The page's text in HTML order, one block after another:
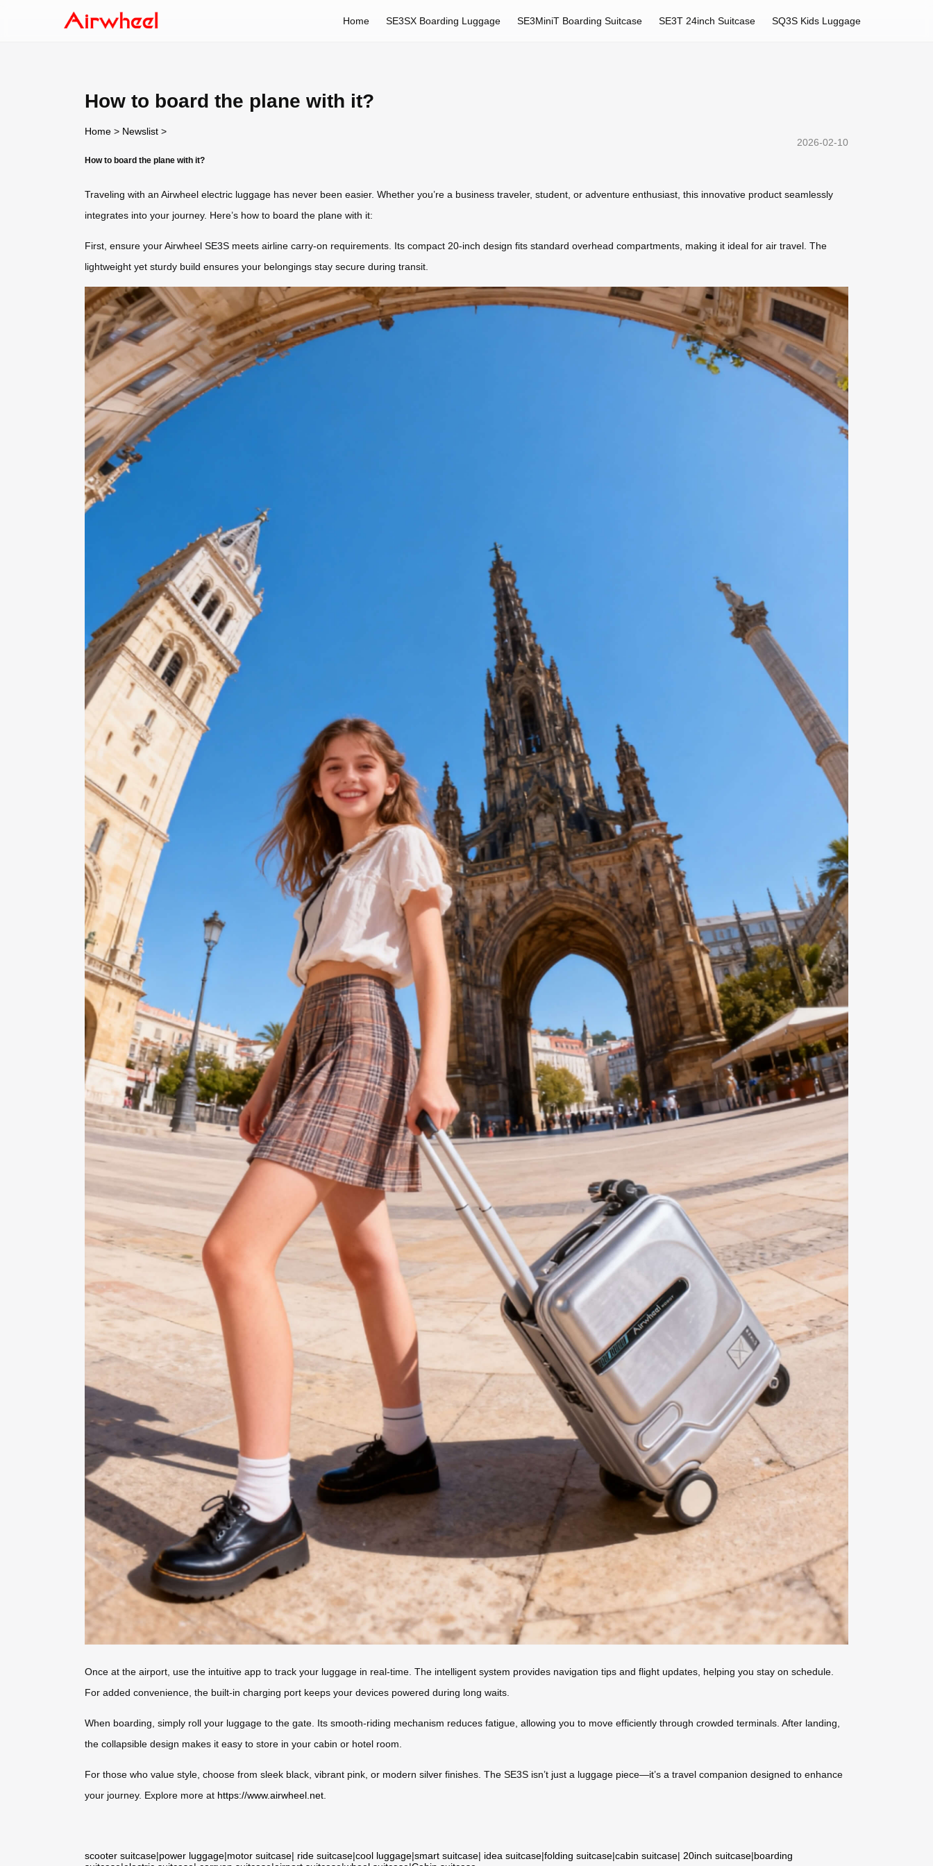
Home SE3SX Boarding Luggage SE3MiniT Boarding Suitcase SE3T 24inch Suitcase SQ3S Kids Luggage
How to board the plane with it?
Home > Newslist >
2026-02-10
How to board the plane with it?
Traveling with an Airwheel electric luggage has never been easier. Whether you’re a business traveler, student, or adventure enthusiast, this innovative product seamlessly
integrates into your journey. Here’s how to board the plane with it:
First, ensure your Airwheel SE3S meets airline carry-on requirements. Its compact 20-inch design fits standard overhead compartments, making it ideal for air travel. The
lightweight yet sturdy build ensures your belongings stay secure during transit.
Once at the airport, use the intuitive app to track your luggage in real-time. The intelligent system provides navigation tips and flight updates, helping you stay on schedule.
For added convenience, the built-in charging port keeps your devices powered during long waits.
When boarding, simply roll your luggage to the gate. Its smooth-riding mechanism reduces fatigue, allowing you to move efficiently through crowded terminals. After landing,
the collapsible design makes it easy to store in your cabin or hotel room.
For those who value style, choose from sleek black, vibrant pink, or modern silver finishes. The SE3S isn’t just a luggage piece—it’s a travel companion designed to enhance
your journey. Explore more at https://www.airwheel.net
scooter suitcase|power luggage|motor suitcase| ride suitcase|cool luggage|smart suitcase| idea suitcase|folding suitcase|cabin suitcase| 20inch suitcase|boarding